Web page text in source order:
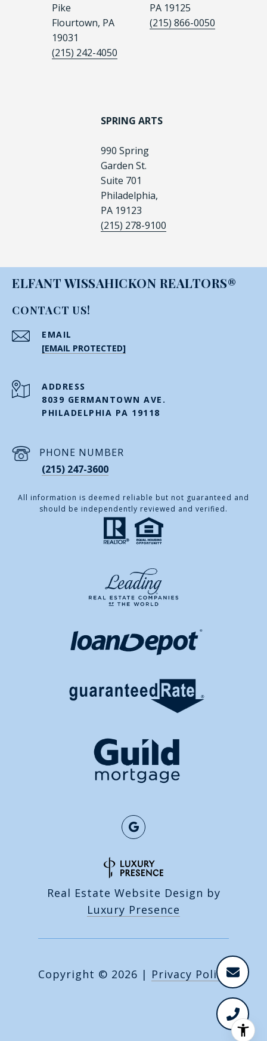
Pike
Flourtown, PA
19031
(215) 242-4050
PA 19125
(215) 866-0050
SPRING ARTS
990 Spring
Garden St.
Suite 701
Philadelphia,
PA 19123
(215) 278-9100
ELFANT WISSAHICKON REALTORS®
CONTACT US!
EMAIL
[EMAIL PROTECTED]
ADDRESS
8039 GERMANTOWN AVE.
PHILADELPHIA PA 19118
PHONE NUMBER
(215) 247-3600
All information is deemed reliable but not guaranteed and
should be independently reviewed and verified.
Real Estate Website Design by
Luxury Presence
Copyright © 2026 | Privacy Policy